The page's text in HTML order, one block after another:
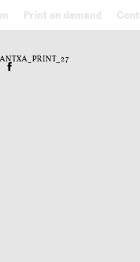
Print on demand